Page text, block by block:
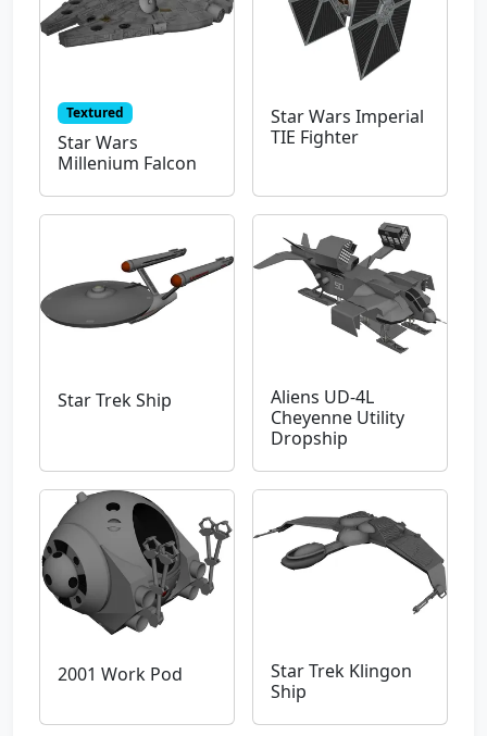
Textured
Star Wars
Millenium Falcon
Star Wars Imperial
TIE Fighter
Star Trek Ship
Aliens UD-4L
Cheyenne Utility
Dropship
2001 Work Pod
Star Trek Klingon
Ship